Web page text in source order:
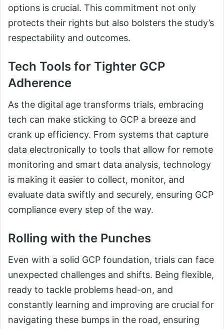
options is crucial. This commitment not only
protects their rights but also bolsters the study’s
respectability and outcomes.
Tech Tools for Tighter GCP
Adherence
As the digital age transforms trials, embracing
tech can make sticking to GCP a breeze and
crank up efficiency. From systems that capture
data electronically to tools that allow for remote
monitoring and smart data analysis, technology
is making it easier to collect, monitor, and
evaluate data swiftly and securely, ensuring GCP
compliance every step of the way.
Rolling with the Punches
Even with a solid GCP foundation, trials can face
unexpected challenges and shifts. Being flexible,
ready to tackle problems head-on, and
constantly learning and improving are crucial for
navigating these bumps in the road, ensuring